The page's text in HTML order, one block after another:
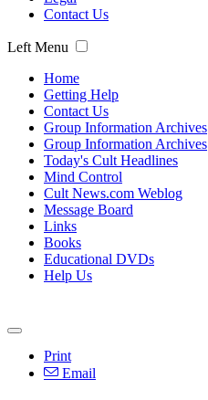
Contact Us
Left Menu
Home
Getting Help
Contact Us
Group Information Archives
Group Information Archives
Today's Cult Headlines
Mind Control
Cult News.com Weblog
Message Board
Links
Books
Educational DVDs
Help Us
Print
Email